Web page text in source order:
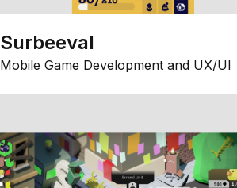
Surbeeval
Mobile Game Development and UX/UI